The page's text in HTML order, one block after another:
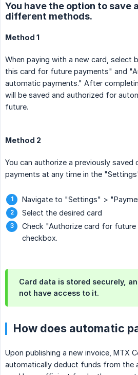
You have the option to save
different methods.
Method 1
When paying with a new card, select
this card for future payments" and
automatic payments." After
will be saved and authorized for
future.
Method 2
You can authorize a previously
payments at any time in the
Navigate to "Settings" >
Select the desired card
Check "Authorize card for
checkbox.
Card data is stored securely,
not have access to it.
How does automatic
Upon publishing a new invoice, MTX
automatically deduct funds from the